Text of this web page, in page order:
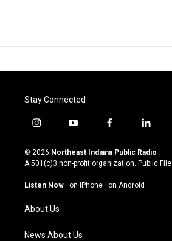
Stay Connected
i
s
t
g
a
m
y
u
t
u
b
f
c
e
o
l
n
k
© 2026 Northeast Indiana Public Radio
A 501(c)3 non-profit organization. Public File
Listen Now · on iPhone · on Android
About Us
News About Us